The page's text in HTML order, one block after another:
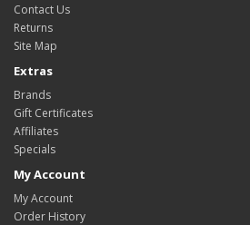
Contact Us
Returns
Site Map
Extras
Brands
Gift Certificates
Affiliates
Specials
My Account
My Account
Order History